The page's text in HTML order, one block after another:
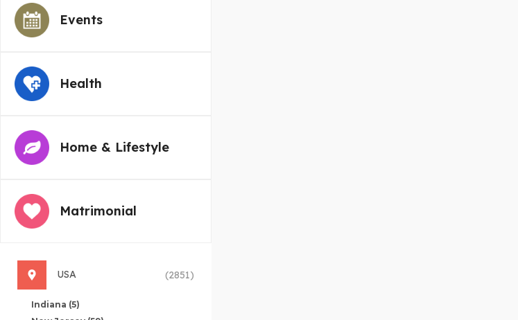
Events
Health
Home & Lifestyle
Matrimonial
USA (2851)
Indiana (5)